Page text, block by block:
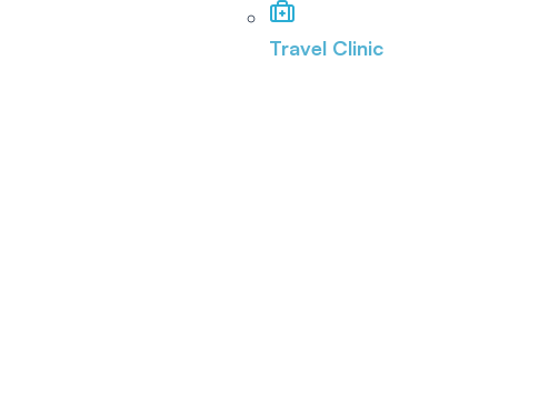
Travel Clinic